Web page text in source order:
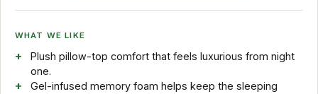
WHAT WE LIKE
Plush pillow-top comfort that feels luxurious from night
one.
Gel-infused memory foam helps keep the sleeping